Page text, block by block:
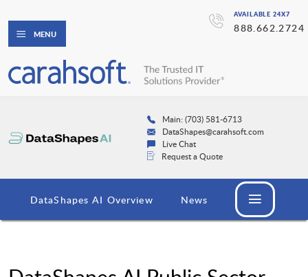
AVAILABLE 24X7
888.662.2724
MENU
Main: (703) 581-6713
DataShapes@carahsoft.com
Live Chat
Request a Quote
DataShapes AI Overview News